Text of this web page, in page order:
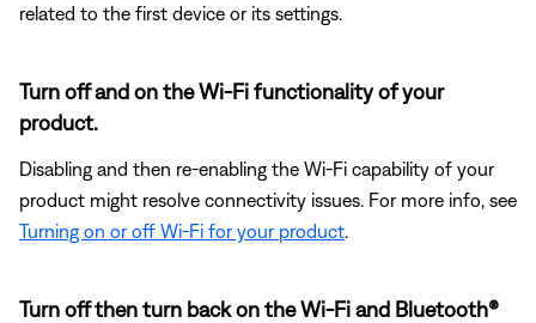
related to the first device or its settings.
Turn off and on the Wi-Fi functionality of your
product.
Disabling and then re-enabling the Wi-Fi capability of your
product might resolve connectivity issues. For more info, see
Turning on or off Wi-Fi for your product
Turn off then turn back on the Wi-Fi and Bluetooth®